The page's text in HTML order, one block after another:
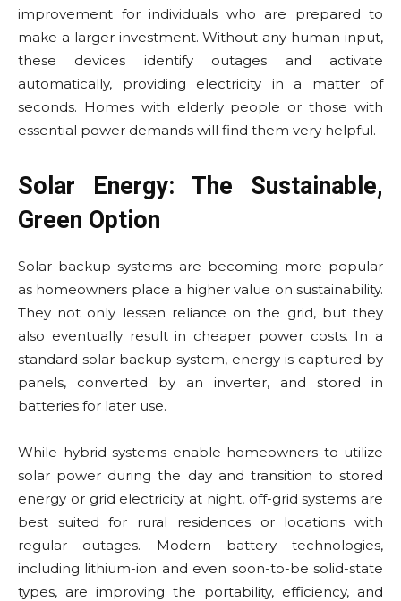
improvement for individuals who are prepared to
make a larger investment. Without any human input,
these devices identify outages and activate
automatically, providing electricity in a matter of
seconds. Homes with elderly people or those with
essential power demands will find them very helpful.
Solar Energy: The Sustainable,
Green Option
Solar backup systems are becoming more popular
as homeowners place a higher value on sustainability.
They not only lessen reliance on the grid, but they
also eventually result in cheaper power costs. In a
standard solar backup system, energy is captured by
panels, converted by an inverter, and stored in
batteries for later use.
While hybrid systems enable homeowners to utilize
solar power during the day and transition to stored
energy or grid electricity at night, off-grid systems are
best suited for rural residences or locations with
regular outages. Modern battery technologies,
including lithium-ion and even soon-to-be solid-state
types, are improving the portability, efficiency, and